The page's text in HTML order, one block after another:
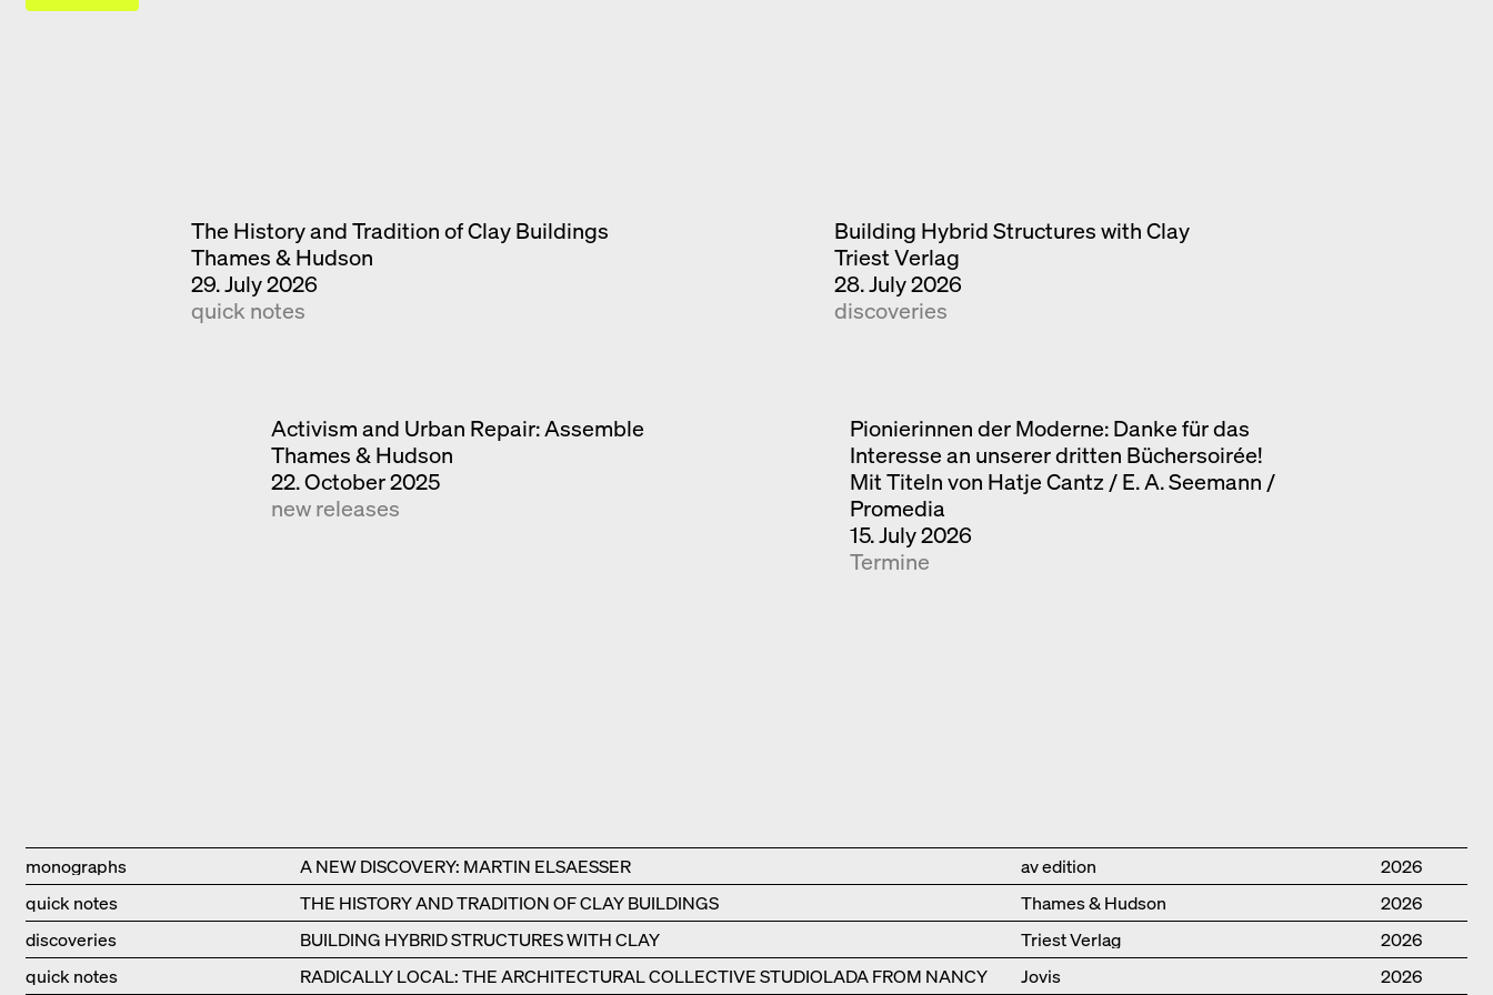
The History and Tradition of Clay Buildings
Thames & Hudson
29. July 2026
quick notes
Building Hybrid Structures with Clay
Triest Verlag
28. July 2026
discoveries
Activism and Urban Repair: Assemble
Thames & Hudson
22. October 2025
new releases
Pionierinnen der Moderne: Danke für das
Interesse an unserer dritten Büchersoirée!
Mit Titeln von Hatje Cantz / E. A. Seemann /
Promedia
15. July 2026
Termine
monographs A NEW DISCOVERY: MARTIN ELSAESSER av edition
2026
quick notes
THE HISTORY AND TRADITION OF CLAY BUILDINGS Thames & Hudson
2026
discoveries
BUILDING HYBRID STRUCTURES WITH CLAY Triest Verlag
2026
quick notes
RADICALLY LOCAL: THE ARCHITECTURAL COLLECTIVE STUDIOLADA FROM NANCY Jovis 2026